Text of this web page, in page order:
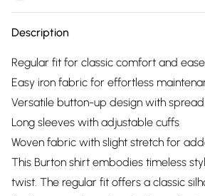
Description
Regular fit for classic comfort and
Easy iron fabric for effortless
Versatile button-up design with
Long sleeves with adjustable cuffs
Woven fabric with slight stretch for
This Burton shirt embodies timeless
twist. The regular fit offers a classic